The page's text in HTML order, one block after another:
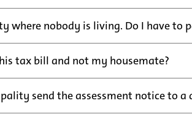
where nobody is living. Do I have to
tax bill and not my housemate?
send the assessment notice to a